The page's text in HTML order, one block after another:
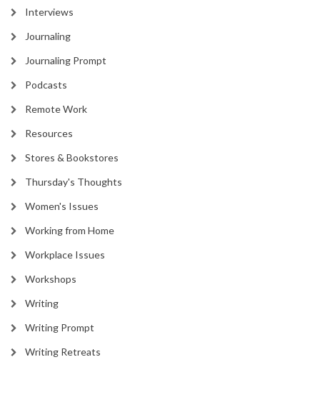
Interviews
Journaling
Journaling Prompt
Podcasts
Remote Work
Resources
Stores & Bookstores
Thursday's Thoughts
Women's Issues
Working from Home
Workplace Issues
Workshops
Writing
Writing Prompt
Writing Retreats